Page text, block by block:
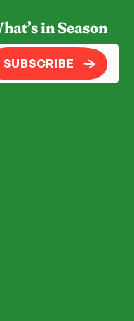
in Season
SUBSCRIBE